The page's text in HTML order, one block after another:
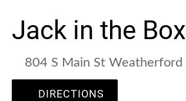
Jack in the Box
804 S Main St Weatherford
DIRECTIONS